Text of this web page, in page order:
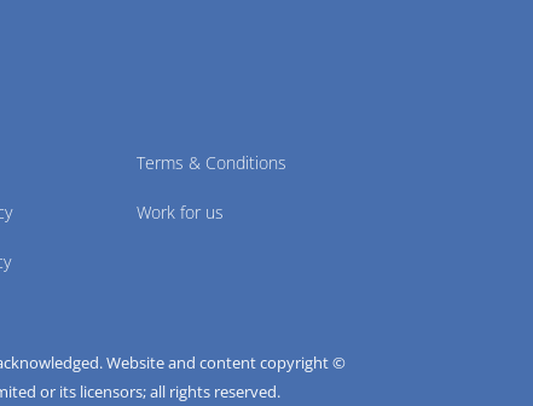
Terms & Conditions
Work for us
Website and content copyright ©
or its licensors; all rights reserved.